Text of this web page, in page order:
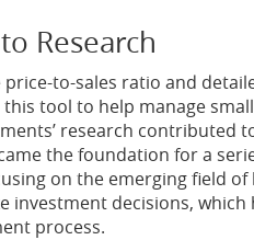
Research
to-sales ratio and
tool to help manage
research contributed
the foundation for a
on the emerging field
investment decisions, which
process.